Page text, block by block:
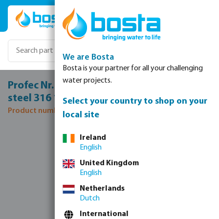
Skip to main content
Profec Nr. 245 Reducer nipple stainless
steel 316 1 1/4" x 1/2" male thread 16bar
Product number: 0080122
Skip image gallery
We are Bosta
Bosta is your partner for all your challenging
water projects.
Select your country to shop on your
local site
Ireland
English
United Kingdom
English
Netherlands
Dutch
International